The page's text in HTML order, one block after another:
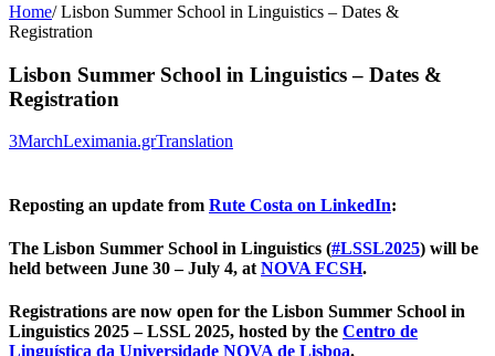
Home/Lisbon Summer School in Linguistics – Dates &
Registration
Lisbon Summer School in Linguistics – Dates &
Registration
3MarchLeximania.grTranslation
Reposting an update from Rute Costa on LinkedIn:
The Lisbon Summer School in Linguistics (#LSSL2025) will be
held between June 30 – July 4, at NOVA FCSH.
Registrations are now open for the Lisbon Summer School in
Linguistics 2025 – LSSL 2025, hosted by the Centro de
Linguística da Universidade NOVA de Lisboa.